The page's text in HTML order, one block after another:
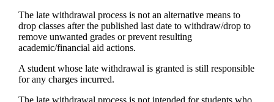
The late withdrawal process is not an alternative means to
drop classes after the published last date to withdraw/drop to
remove unwanted grades or prevent resulting
academic/financial aid actions.
A student whose late withdrawal is granted is still responsible
for any charges incurred.
The late withdrawal process is not intended for students who